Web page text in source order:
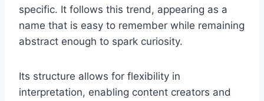
specific. It follows this trend, appearing as a
name that is easy to remember while remaining
abstract enough to spark curiosity.
Its structure allows for flexibility in
interpretation, enabling content creators and